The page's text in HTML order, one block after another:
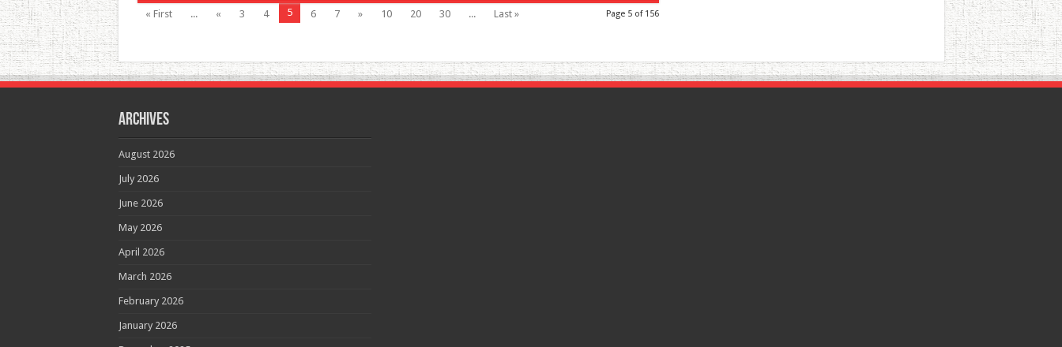
Page 5 of 156
« First ... « 3 4 5 6 7 » 10 20 30 ... Last »
Archives
August 2026
July 2026
June 2026
May 2026
April 2026
March 2026
February 2026
January 2026